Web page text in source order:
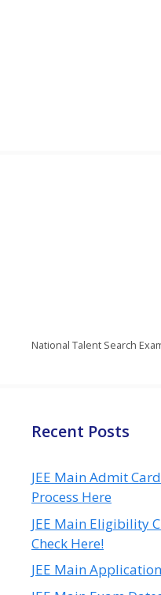
National Talent Search
Recent Posts
JEE Main Admit
Process Here
JEE Main Eligibility
Check Here!
JEE Main